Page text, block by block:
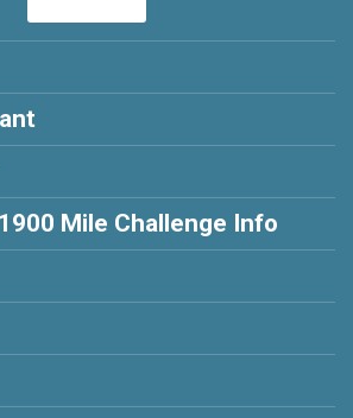
Mile Challenge Info